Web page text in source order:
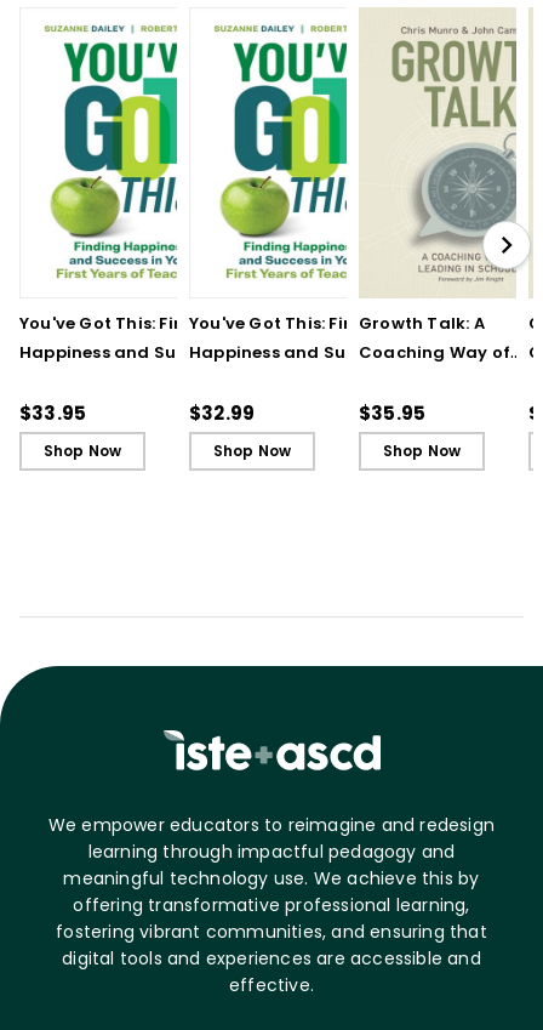
You've Got This: Finding
Happiness and Success
Teaching
$33.95
Shop Now
You've Got This: Finding
Happiness and Success
Teaching - Ebook
$32.99
Shop Now
Growth Talk: A
Coaching Way of
$35.95
Shop Now
We empower educators to reimagine and redesign
learning through impactful pedagogy and
meaningful technology use. We achieve this by
offering transformative professional learning,
fostering vibrant communities, and ensuring that
digital tools and experiences are accessible and
effective.